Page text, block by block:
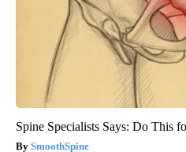
Spine Specialists Says: Do This
SmoothSpine